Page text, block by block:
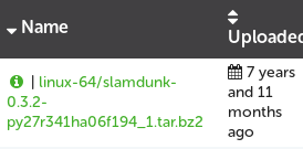
Name
| linux-64/slamdunk-
0.3.2-
py27r341ha06f194_1.tar.bz2
7 years
and 11
months
ago